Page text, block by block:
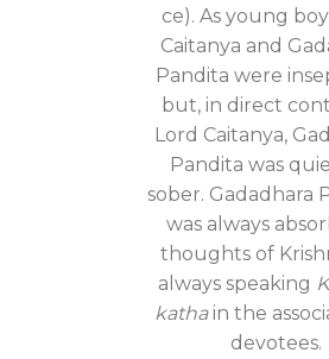
ce). As young
Caitanya and
Pandita were
but, in direct
Lord Caitanya,
Pandita was
sober. Gadadhara
was always
thoughts of
always speaking
kathain the
devotees.